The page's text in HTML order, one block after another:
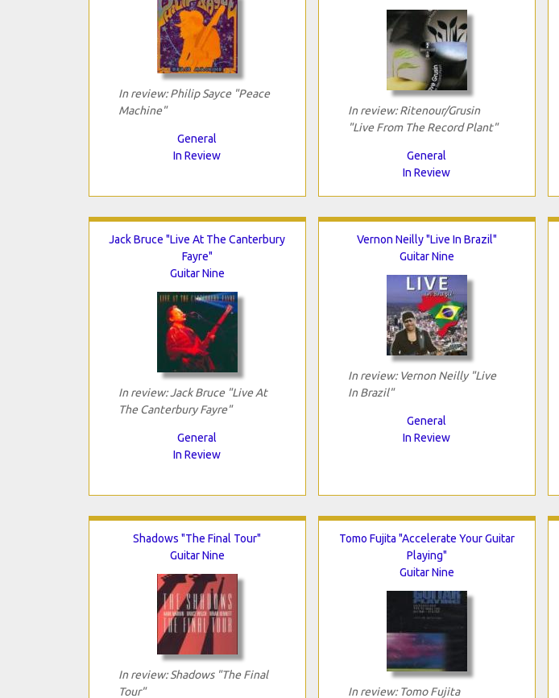
In review: Philip Sayce "Peace
Machine"
General
In Review
In review: Ritenour/Grusin
"Live From The Record Plant"
General
In Review
Jack Bruce "Live At The Canterbury
Fayre"
Guitar Nine
In review: Jack Bruce "Live At
The Canterbury Fayre"
General
In Review
Vernon Neilly "Live In Brazil"
Guitar Nine
In review: Vernon Neilly "Live
In Brazil"
General
In Review
Shadows "The Final Tour"
Guitar Nine
In review: Shadows "The Final
Tour"
Tomo Fujita "Accelerate Your Guitar
Playing"
Guitar Nine
In review: Tomo Fujita